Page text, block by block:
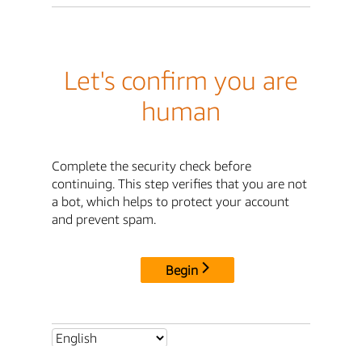
Let's confirm you are
human
Complete the security check before
continuing. This step verifies that you are not
a bot, which helps to protect your account
and prevent spam.
Begin